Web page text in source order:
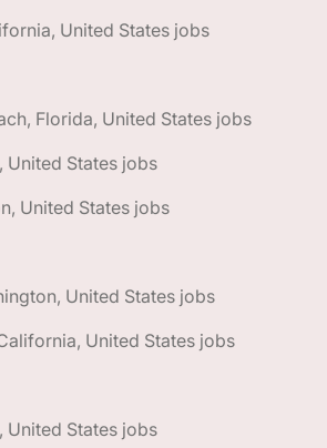
United States jobs
Florida, United States jobs
United States jobs
United States jobs
United States jobs
United States jobs
United States jobs